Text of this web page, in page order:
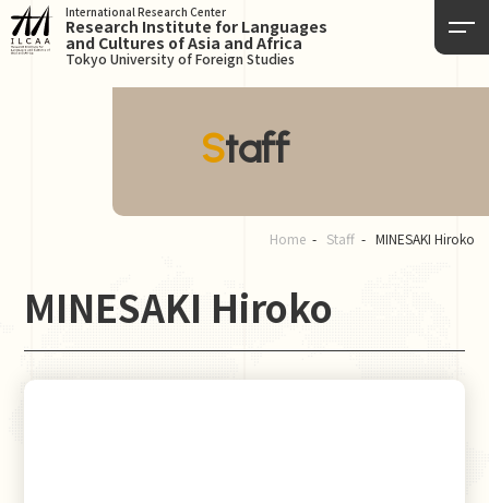
International Research Center
Research Institute for Languages
and Cultures of Asia and Africa
Tokyo University of Foreign Studies
Staff
Home Staff MINESAKI Hiroko
MINESAKI Hiroko